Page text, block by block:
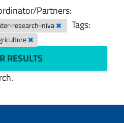
Partners:
research-niva Tags:
RESULTS